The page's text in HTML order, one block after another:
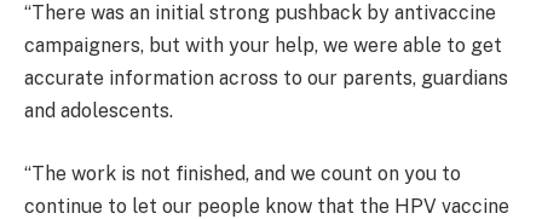
“There was an initial strong pushback by antivaccine
campaigners, but with your help, we were able to get
accurate information across to our parents, guardians
and adolescents.
“The work is not finished, and we count on you to
continue to let our people know that the HPV vaccine